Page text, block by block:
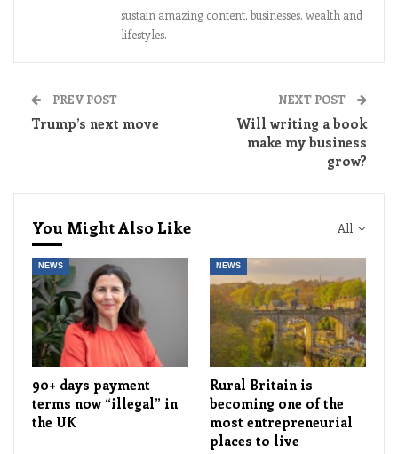
sustain amazing content, businesses, wealth and
lifestyles.
PREV POST
Trump’s next move
NEXT POST
Will writing a book
make my business
grow?
All
You Might Also Like
NEWS
90+ days payment
terms now “illegal” in
the UK
NEWS
Rural Britain is
becoming one of the
most entrepreneurial
places to live